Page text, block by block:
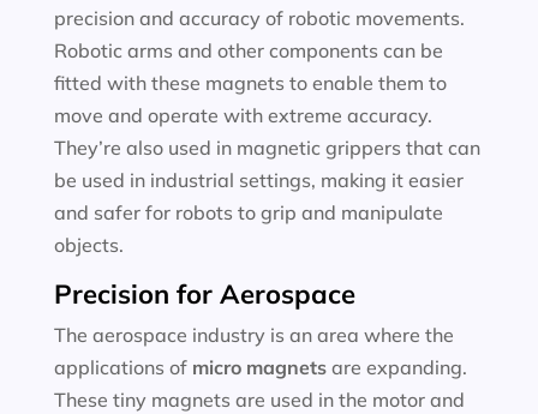
precision and accuracy of robotic movements.
Robotic arms and other components can be
fitted with these magnets to enable them to
move and operate with extreme accuracy.
They’re also used in magnetic grippers that can
be used in industrial settings, making it easier
and safer for robots to grip and manipulate
objects.
Precision for Aerospace
The aerospace industry is an area where the
applications of micro magnetsare expanding.
These tiny magnets are used in the motor and